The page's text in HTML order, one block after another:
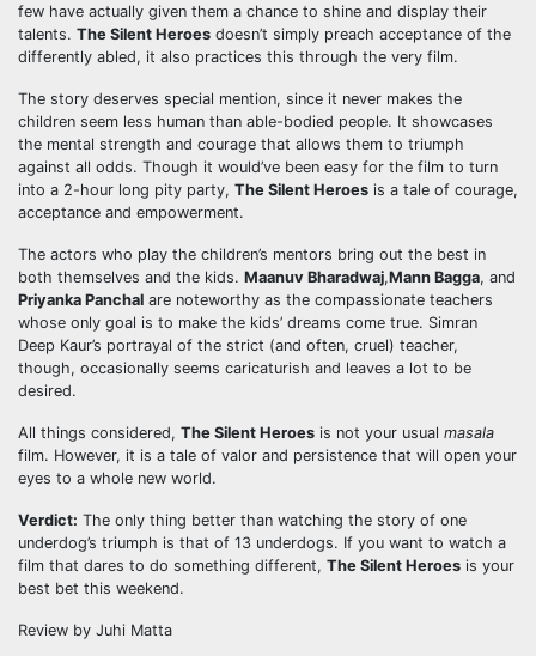
few have actually given them a chance to shine and display their
talents. The Silent Heroes doesn’t simply preach acceptance of the
differently abled, it also practices this through the very film.
The story deserves special mention, since it never makes the
children seem less human than able-bodied people. It showcases
the mental strength and courage that allows them to triumph
against all odds. Though it would’ve been easy for the film to turn
into a 2-hour long pity party, The Silent Heroes is a tale of courage,
acceptance and empowerment.
The actors who play the children’s mentors bring out the best in
both themselves and the kids. Maanuv Bharadwaj,Mann Bagga, and
Priyanka Panchal are noteworthy as the compassionate teachers
whose only goal is to make the kids’ dreams come true. Simran
Deep Kaur’s portrayal of the strict (and often, cruel) teacher,
though, occasionally seems caricaturish and leaves a lot to be
desired.
All things considered, The Silent Heroes is not your usual masala
film. However, it is a tale of valor and persistence that will open your
eyes to a whole new world.
Verdict: The only thing better than watching the story of one
underdog’s triumph is that of 13 underdogs. If you want to watch a
film that dares to do something different, The Silent Heroes is your
best bet this weekend.
Review by Juhi Matta